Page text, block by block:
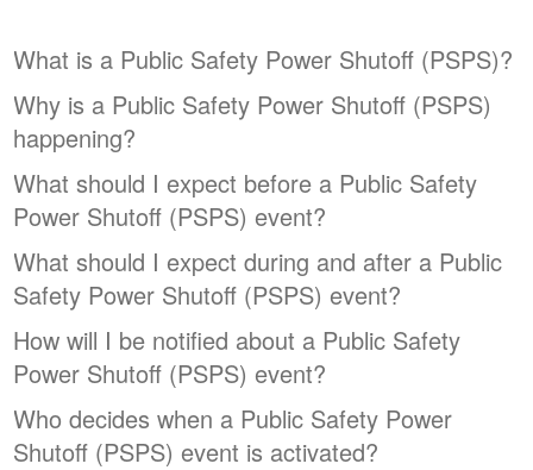
What is a Public Safety Power Shutoff (PSPS)?
Why is a Public Safety Power Shutoff (PSPS)
happening?
What should I expect before a Public Safety
Power Shutoff (PSPS) event?
What should I expect during and after a Public
Safety Power Shutoff (PSPS) event?
How will I be notified about a Public Safety
Power Shutoff (PSPS) event?
Who decides when a Public Safety Power
Shutoff (PSPS) event is activated?